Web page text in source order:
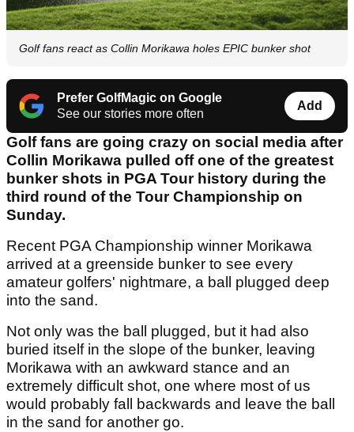
Golf fans react as Collin Morikawa holes EPIC bunker shot
Prefer GolfMagic on Google
See our stories more often
Add
Golf fans are going crazy on social media after
Collin Morikawa pulled off one of the greatest
bunker shots in PGA Tour history during the
third round of the Tour Championship on
Sunday.
Recent PGA Championship winner Morikawa
arrived at a greenside bunker to see every
amateur golfers' nightmare, a ball plugged deep
into the sand.
Not only was the ball plugged, but it had also
buried itself in the slope of the bunker, leaving
Morikawa with an awkward stance and an
extremely difficult shot, one where most of us
would probably fall backwards and leave the ball
in the sand for another go.